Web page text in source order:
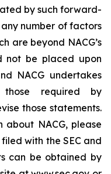
by such forward-
number of factors
are beyond NACG’s
not be placed upon
NACG undertakes
required by
those statements.
about NACG, please
with the SEC and
can be obtained by